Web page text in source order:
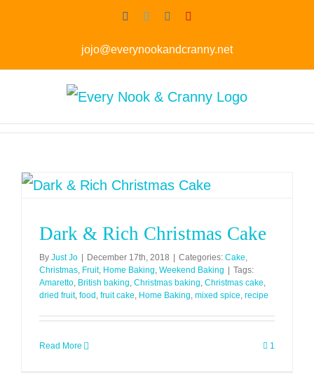
Facebook
TwitterInstagram
jojo@everynookandcranny.net
Dark & Rich Christmas Cake
By Just Jo December 17th, 2018 Categories: Cake,
Christmas, Fruit, Home Baking, Weekend Baking
Tags:
Amaretto, British baking, Christmas baking, Christmas cake,
dried fruit, food , fruit cake, Home Baking, mixed spice, recipe
Read More 1